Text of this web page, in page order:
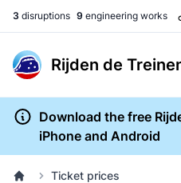
3 disruptions 9 engineering works
Rijden de
Download the free
iPhone and Android
Ticket prices